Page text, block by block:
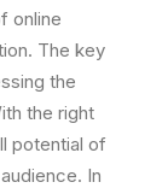
online
The key
the
the right
potential of
In